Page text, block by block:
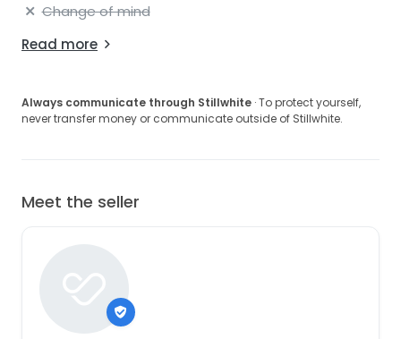
Change of mind
Read more
Always communicate through Stillwhite · To protect yourself,
never transfer money or communicate outside of Stillwhite.
Meet the seller